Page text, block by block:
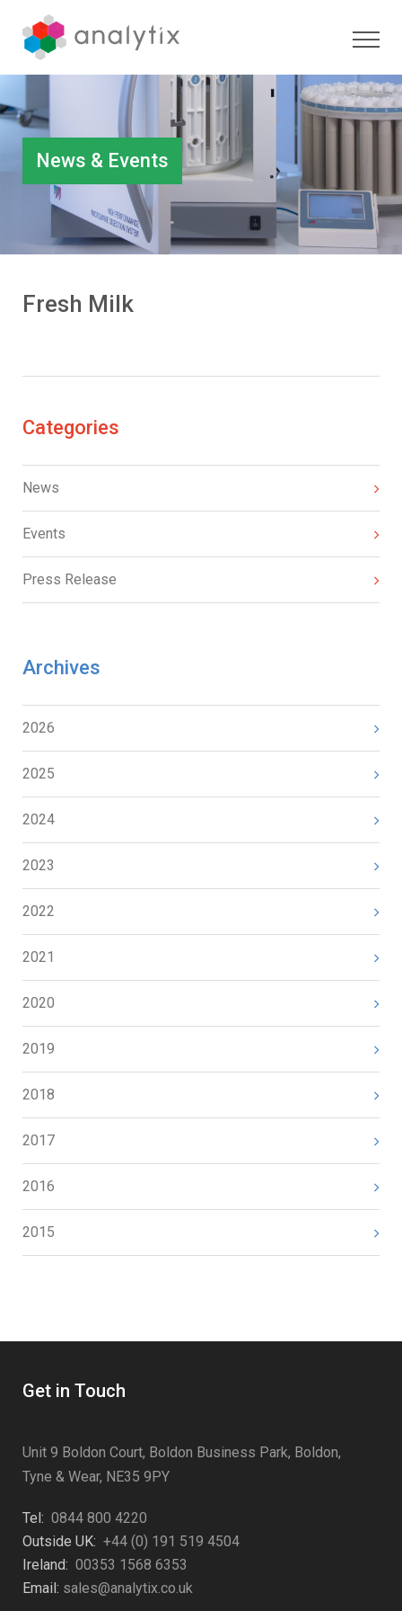
News & Events
Fresh Milk
Categories
News
Events
Press Release
Archives
2026
2025
2024
2023
2022
2021
2020
2019
2018
2017
2016
2015
Get in Touch
Unit 9 Boldon Court, Boldon Business Park, Boldon,
Tyne & Wear, NE35 9PY
Tel: 0844 800 4220
Outside UK: +44 (0) 191 519 4504
Ireland: 00353 1568 6353
Email: sales@analytix.co.uk